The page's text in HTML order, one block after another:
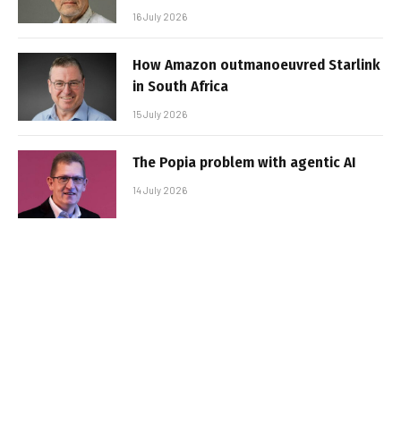
16 July 2026
How Amazon outmanoeuvred Starlink
in South Africa
15 July 2026
The Popia problem with agentic AI
14 July 2026